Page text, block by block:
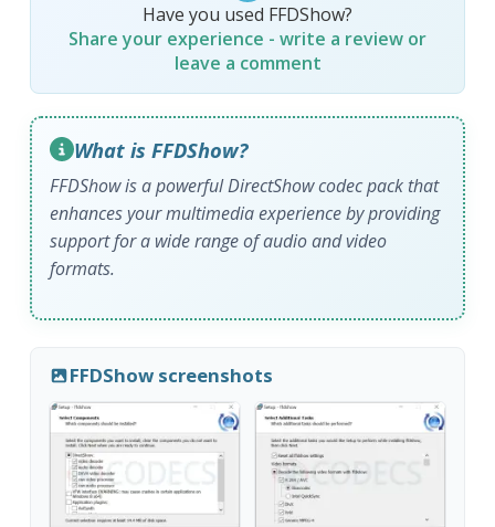
Have you used FFDShow?
Share your experience - write a review or
leave a comment
What is FFDShow?
FFDShow is a powerful DirectShow codec pack that
enhances your multimedia experience by providing
support for a wide range of audio and video
formats.
FFDShow screenshots